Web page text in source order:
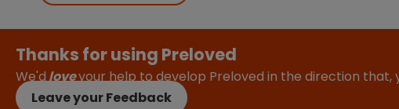
Thanks for using Preloved
We'dloveyour help to develop Preloved in the direction that,
Leave your Feedback